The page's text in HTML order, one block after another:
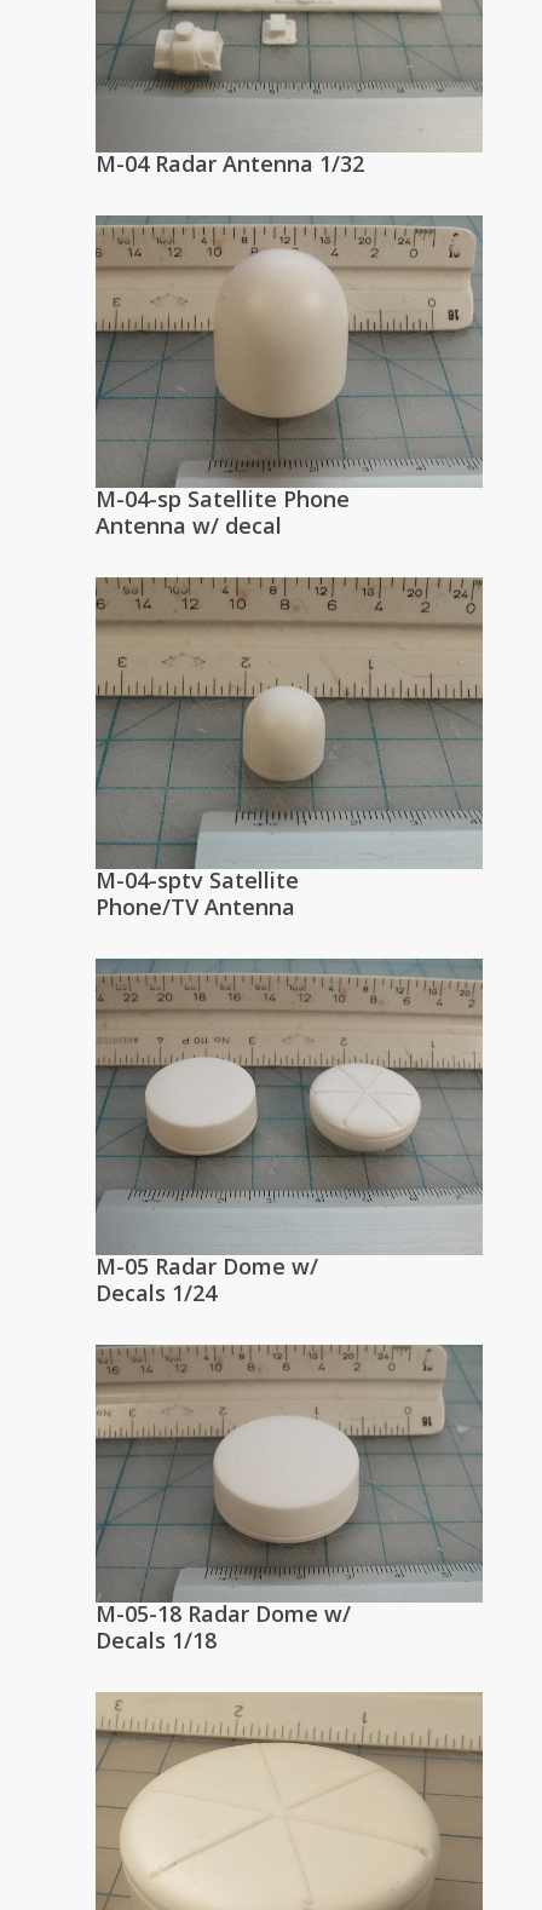
M-04 Radar Antenna 1/32
M-04-sp Satellite Phone
Antenna w/ decal
M-04-sptv Satellite
Phone/TV Antenna
M-05 Radar Dome w/
Decals 1/24
M-05-18 Radar Dome w/
Decals 1/18